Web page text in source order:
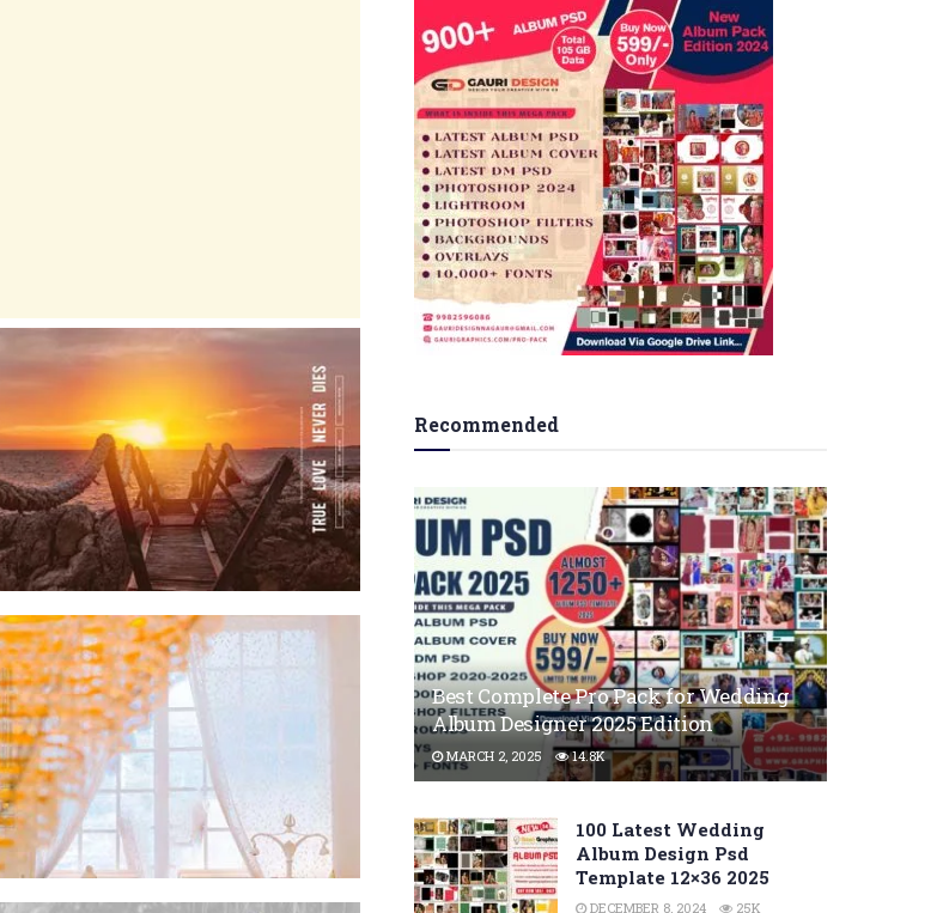
Recommended
Best Complete Pro Pack for Wedding
Album Designer 2025 Edition
MARCH 2, 2025 14.8K
100 Latest Wedding
Album Design Psd
Template 12×36 2025
DECEMBER 8, 2024 25K